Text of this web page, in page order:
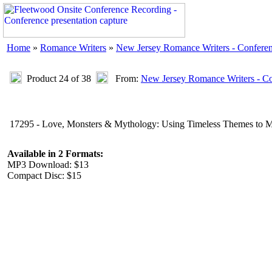
Home » Romance Writers » New Jersey Romance Writers -
Product 24 of 38 From: New Jersey Romance Writers -
17295 - Love, Monsters & Mythology: Using Timeless Themes to
Available in 2 Formats:
MP3 Download: $13
Compact Disc: $15